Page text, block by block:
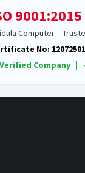
Computer –
No:
Company |